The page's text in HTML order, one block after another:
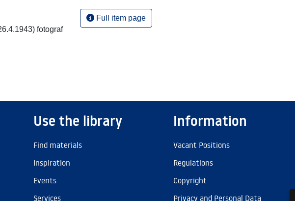
fotograf
Full item page
Use the library
Find materials
Inspiration
Events
Services
Information
Vacant Positions
Regulations
Copyright
Privacy and Personal Data